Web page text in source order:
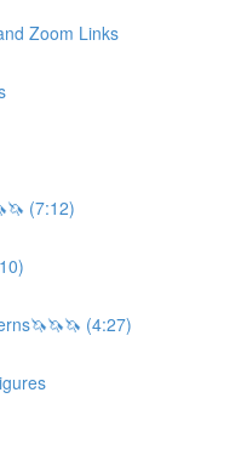
Zoom Links
(7:12)
(4:27)